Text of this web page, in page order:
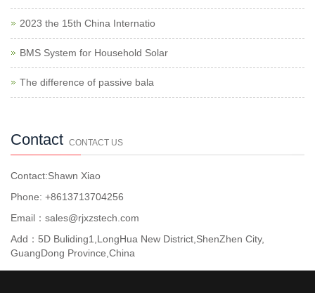
2023 the 15th China Internatio
BMS System for Household Solar
The difference of passive bala
Contact CONTACT US
Contact:Shawn Xiao
Phone: +8613713704256
Email：sales@rjxzstech.com
Add：5D Buliding1,LongHua New District,ShenZhen City,
GuangDong Province,China